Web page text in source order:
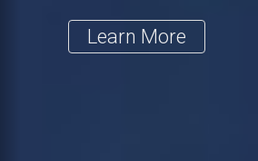
Learn More